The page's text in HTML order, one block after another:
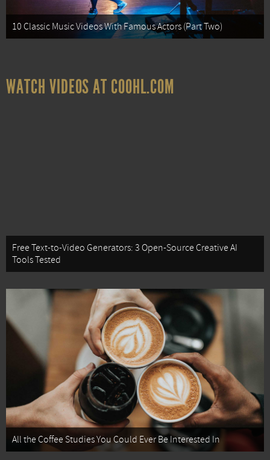
10 Classic Music Videos With Famous Actors (Part Two)
WATCH VIDEOS AT COOHL.COM
Free Text-to-Video Generators: 3 Open-Source Creative AI
Tools Tested
All the Coffee Studies You Could Ever Be Interested In